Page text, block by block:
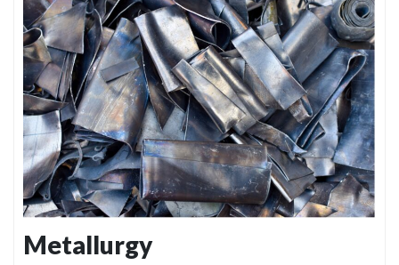
Metallurgy